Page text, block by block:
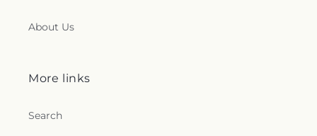
About Us
More links
Search